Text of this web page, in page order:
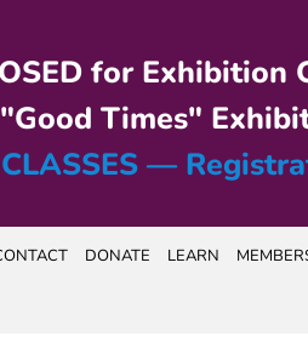
for Exhibition
Times"
—
DONATE LEARN